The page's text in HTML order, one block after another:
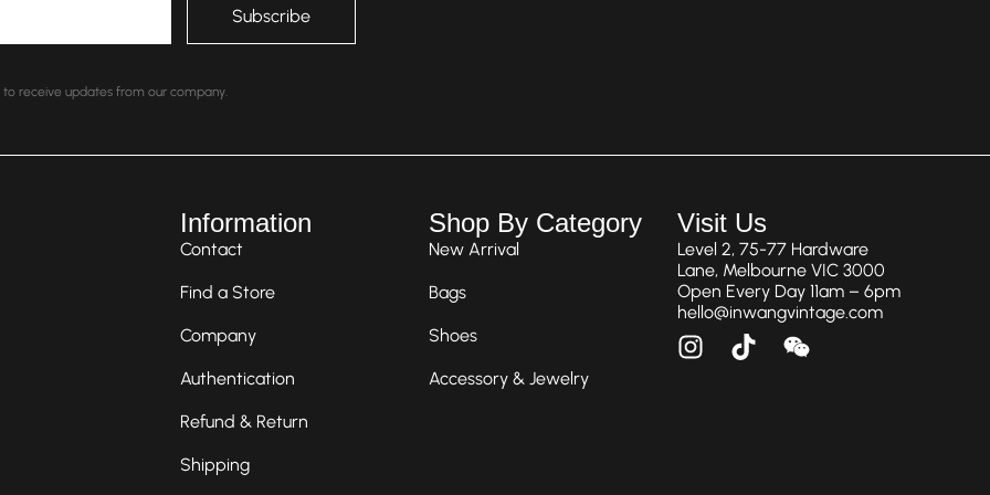
to receive updates from our company.
Information
Contact
Find a Store
Company
Authentication
Refund & Return
Shipping
Shop By Category
New Arrival
Bags
Shoes
Accessory & Jewelry
Visit Us
Level 2, 75-77 Hardware
Lane, Melbourne VIC 3000
Open Every Day 11am – 6pm
hello@inwangvintage.com